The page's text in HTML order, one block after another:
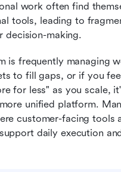
work often find
tools, leading to
decision-making.
is frequently managing
to fill gaps, or if you
for less" as you scale,
unified platform.
customer-facing tools
daily execution